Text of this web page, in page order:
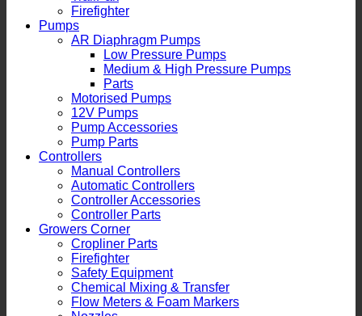
Firefighter
Pumps
AR Diaphragm Pumps
Low Pressure Pumps
Medium & High Pressure Pumps
Parts
Motorised Pumps
12V Pumps
Pump Accessories
Pump Parts
Controllers
Manual Controllers
Automatic Controllers
Controller Accessories
Controller Parts
Growers Corner
Cropliner Parts
Firefighter
Safety Equipment
Chemical Mixing & Transfer
Flow Meters & Foam Markers